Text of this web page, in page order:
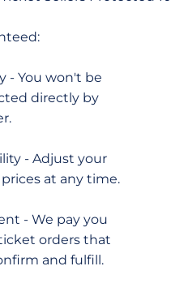
- You won't be
directly by
- Adjust your
at any time.
- We pay you
orders that
and fulfill.